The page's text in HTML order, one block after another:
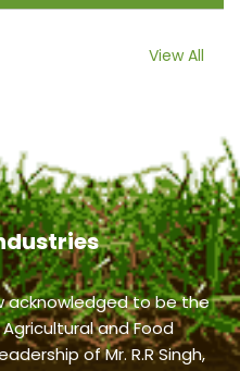
View All
acknowledged to be the
and Food
of Mr. R.R Singh,